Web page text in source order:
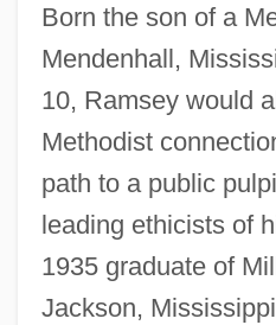
Born the son of a
Mendenhall,
10, Ramsey would
Methodist
path to a public
leading ethicists of
1935 graduate of
Jackson,